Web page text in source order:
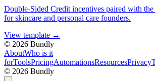
Double-Sided Credit incentives paired with
for skincare and personal care founders.
View template →
© 2026 Bundly
AboutWho is it
forToolsPricingAutomationsResourcesPrivacy
© 2026 Bundly